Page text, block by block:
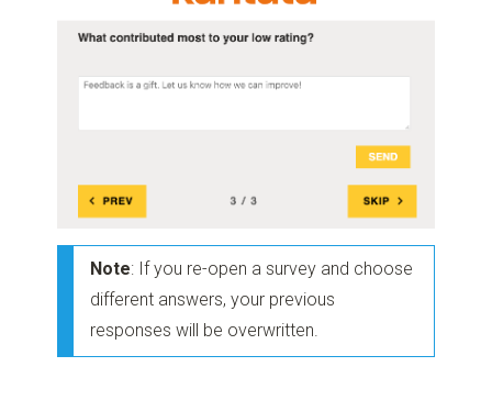
Note: If you re-open a survey and choose
different answers, your previous
responses will be overwritten.